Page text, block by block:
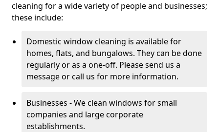
cleaning for a wide variety of people and businesses;
these include:
Domestic window cleaning is available for
homes, flats, and bungalows. They can be done
regularly or as a one-off. Please send us a
message or call us for more information.
Businesses - We clean windows for small
companies and large corporate
establishments.